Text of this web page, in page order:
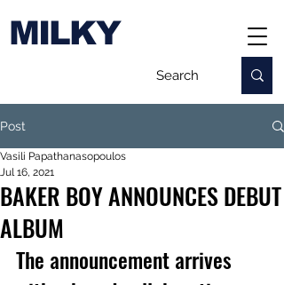
MILKY
Post
BAKER BOY ANNOUNCES DEBUT
ALBUM
Vasili Papathanasopoulos
Jul 16, 2021
The announcement arrives